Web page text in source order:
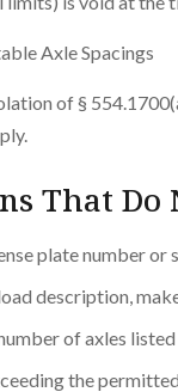
Axle Spacings
of §
That Do
plate number or
description,
of axles listed
the